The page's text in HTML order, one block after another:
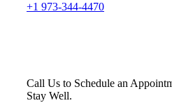
+1 973-344-4470
Call Us to Schedule an
Stay Well.